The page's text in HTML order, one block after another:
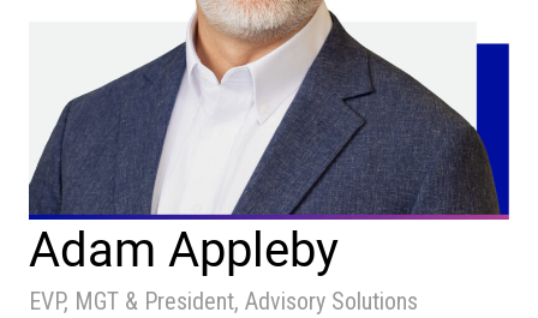
Adam Appleby
EVP, MGT & President, Advisory Solutions